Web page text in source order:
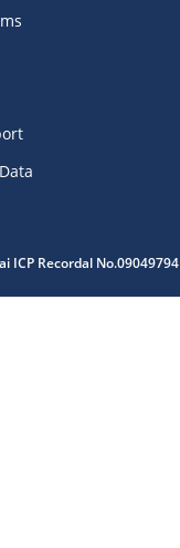
ICP Recordal No.09049794